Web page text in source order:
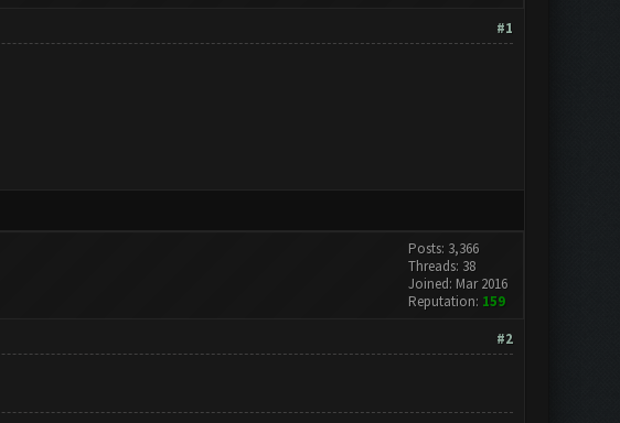
#1
Posts: 3,366
Threads: 38
Joined: Mar 2016
Reputation: 159
#2